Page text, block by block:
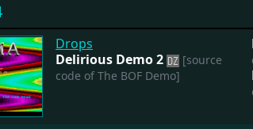
Drops
Delirious Demo 2
[source
code of The BOF Demo]